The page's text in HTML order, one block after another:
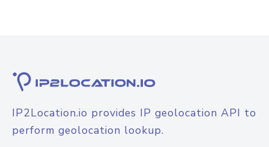
IP2Location.io provides IP geolocation API to
perform geolocation lookup.